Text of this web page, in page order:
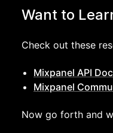
Want to
Check out these
Mixpanel API
Mixpanel
Now go forth and